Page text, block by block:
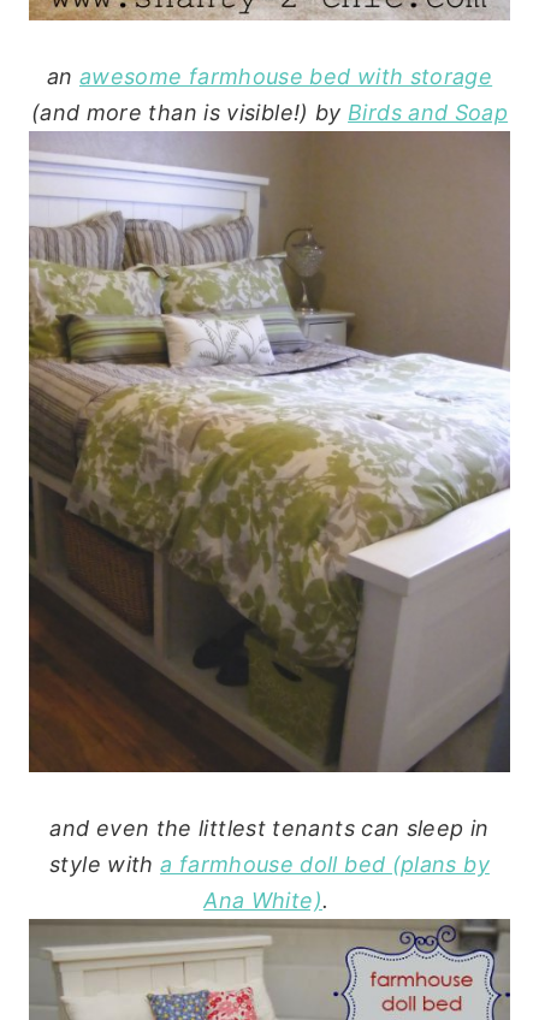
an awesome farmhouse bed with storage
(and more than is visible!) by Birds and Soap
and even the littlest tenants can sleep in
style witha farmhouse doll bed (plans by
Ana White).